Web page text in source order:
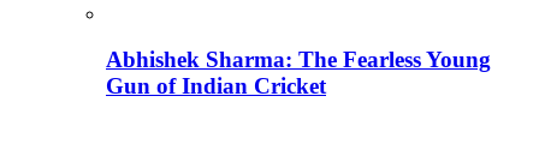
Abhishek Sharma: The Fearless Young
Gun of Indian Cricket